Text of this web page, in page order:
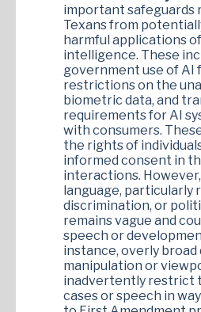
important safeguards
Texans from
harmful applications
intelligence. These
government use of AI
restrictions on the
biometric data, and
requirements for AI
with consumers.
the rights of
informed consent in
interactions.
language, particularly
discrimination, or
remains vague and
speech or
instance, overly
manipulation or
inadvertently restrict
cases or speech in